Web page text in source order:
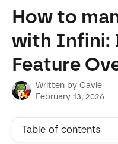
How to
with Infini:
Feature
Written by Cavie
February 13, 2026
Table of contents